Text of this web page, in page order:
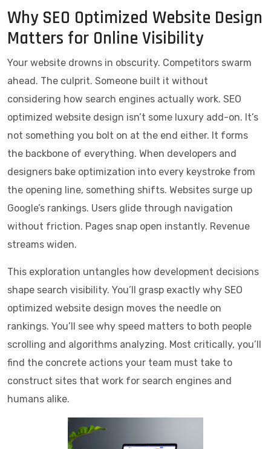
Why SEO Optimized Website Design
Matters for Online Visibility
Your website drowns in obscurity. Competitors swarm
ahead. The culprit. Someone built it without
considering how search engines actually work. SEO
optimized website design isn’t some luxury add-on. It’s
not something you bolt on at the end either. It forms
the backbone of everything. When developers and
designers bake optimization into every keystroke from
the opening line, something shifts. Websites surge up
Google’s rankings. Users glide through navigation
without friction. Pages snap open instantly. Revenue
streams widen.
This exploration untangles how development decisions
shape search visibility. You’ll grasp exactly why SEO
optimized website design moves the needle on
rankings. You’ll see why speed matters to both people
scrolling and algorithms analyzing. Most critically, you’ll
find the concrete actions your team must take to
construct sites that work for search engines and
humans alike.